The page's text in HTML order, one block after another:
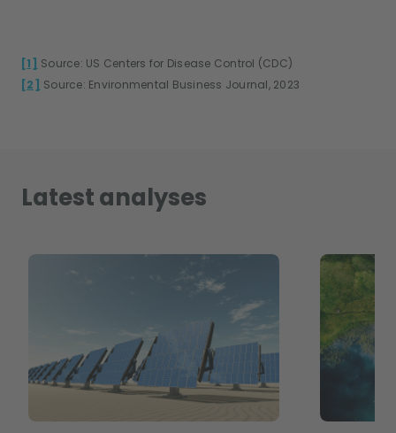
[1] Source: US Centers for Disease Control (CDC)
[2] Source: Environmental Business Journal, 2023
Latest analyses